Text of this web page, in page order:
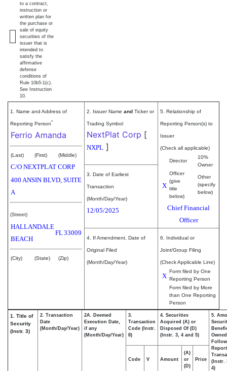
to a contract,
instruction or
written plan for
the purchase or
sale of equity
securities of the
issuer that is
intended to
satisfy the
affirmative
defense
conditions of
Rule 10b5-1(c).
See Instruction
10.
1. Name and Address of
Reporting Person*
Ferrio Amanda
(Last) (First) (Middle)
C/O NEXTPLAT CORP
400 ANSIN BLVD, SUITE
A
(Street)
HALLANDALE
BEACH
FL33009
(City) (State) (Zip)
2. Issuer Name and Ticker or
Trading Symbol
NextPlat Corp [
NXPL ]
5. Relationship of
Reporting Person(s) to
Issuer
(Check all applicable)
Director
10%
Owner
X
Officer
(give
title
below)
Other
(specify
below)
Chief Financial
Officer
3. Date of Earliest
Transaction
(Month/Day/Year)
12/05/2025
4. If Amendment, Date of
Original Filed
(Month/Day/Year)
6. Individual or
Joint/Group Filing
(Check Applicable Line)
X
Form filed by One
Reporting Person
Form filed by More
than One Reporting
Person
1. Title of
Security
(Instr. 3)
2. Transaction
Date
(Month/Day/Year)
2A. Deemed
Execution Date,
if any
(Month/Day/Year)
3.
Transaction
Code (Instr.
8)
4. Securities
Acquired (A) or
Disposed Of (D)
(Instr. 3, 4 and 5)
5.
Owned
(Instr.
4)
Code V Amount
(A)
or
(D)
Price